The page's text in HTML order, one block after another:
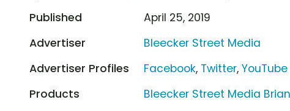
Published
April 25, 2019
Advertiser
Bleecker Street Media
Advertiser Profiles
Facebook, Twitter,YouTube
Products
Bleecker Street Media